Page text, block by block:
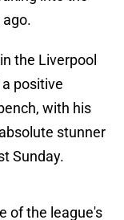
the Liverpool
positive
with his
stunner
Sunday.
of the league's